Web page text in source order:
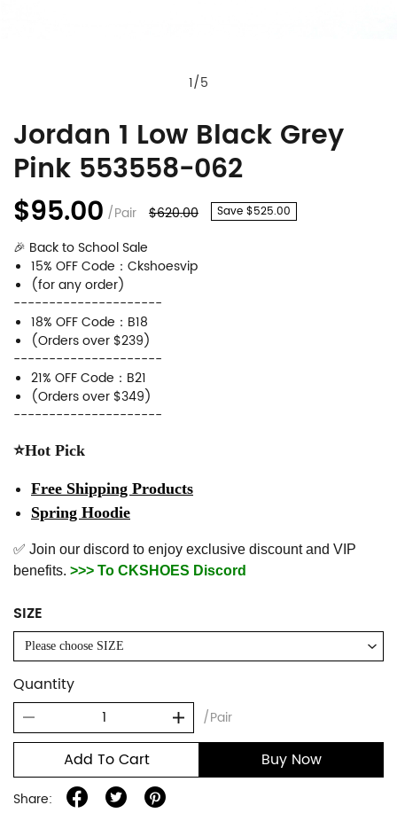
1/5
Jordan
1
Low
Black
Grey
Pink
553558-
062
Product
Information
and
Purchasing
Options
Jordan 1 Low Black Grey
Pink 553558-062
$95.00 /Pair $620.00 Save $525.00
🎉 Back to School Sale
15% OFF Code：Ckshoesvip
(for any order)
---------------------
18% OFF Code：B18
(Orders over $239)
---------------------
21% OFF Code：B21
(Orders over $349)
---------------------
⭐Hot Pick
Free Shipping Products
Spring Hoodie
✅ Join our discord to enjoy exclusive discount and VIP
benefits. >>> To CKSHOES Discord
SIZE
Please choose SIZE
Quantity
/Pair
Add To Cart Buy Now
Share: